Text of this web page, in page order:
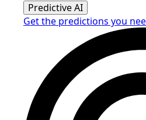
Predictive AI
Get the predictions you